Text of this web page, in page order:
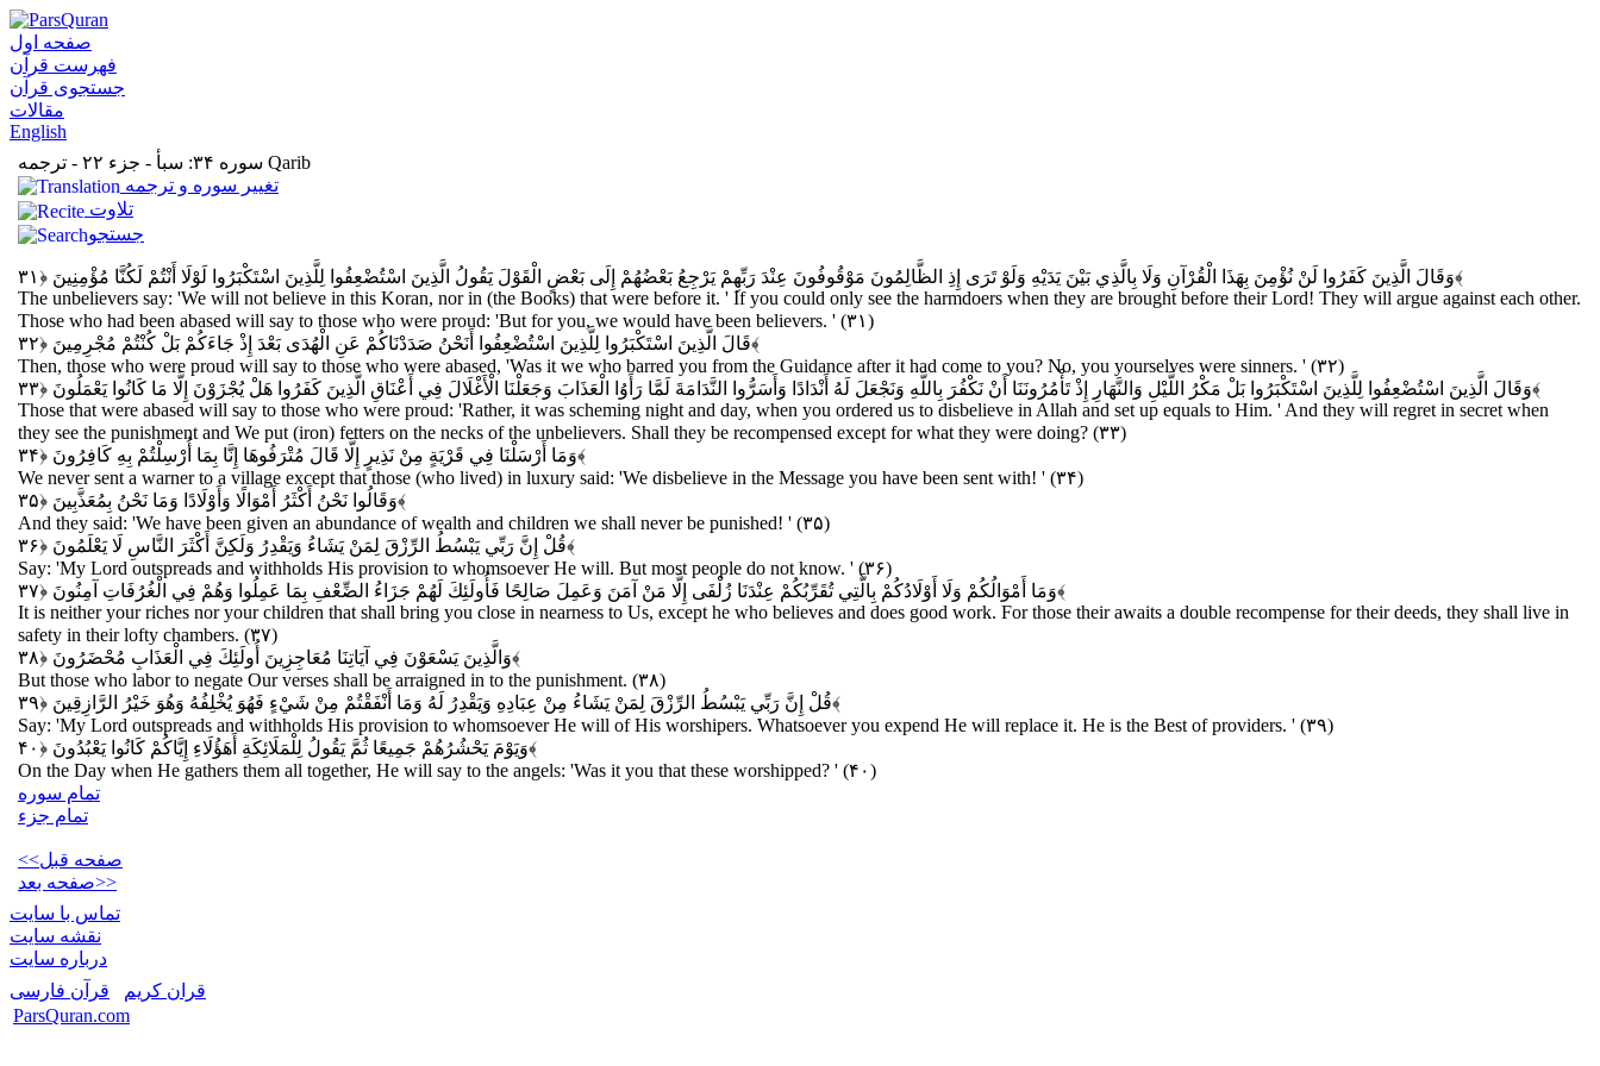
صفحه اول
فهرست قرآن
جستجوی قرآن
مقالات
English
سوره ۳۴: سبأ - جزء ۲۲ - ترجمه Qarib
تغيير سوره و ترجمه
تلاوت
جستجو
وَقَالَ الَّذِينَ كَفَرُوا لَنْ نُؤْمِنَ بِهَذَا الْقُرْآنِ وَلَا بِالَّذِي بَيْنَ يَدَيْهِ وَلَوْ تَرَى إِذِ الظَّالِمُونَ مَوْقُوفُونَ عِنْدَ رَبِّهِمْ يَرْجِعُ بَعْضُهُمْ إِلَى بَعْضٍ الْقَوْلَ يَقُولُ الَّذِينَ اسْتُضْعِفُوا لِلَّذِينَ اسْتَكْبَرُوا لَوْلَا أَنْتُمْ لَكُنَّا مُؤْمِنِينَ﴿۳۱﴾
The unbelievers say: 'We will not believe in this Koran, nor in (the Books) that were before it. ' If you could only see the harmdoers when they are brought before their Lord! They will argue against each other.
Those who had been abased will say to those who were proud: 'But for you, we would have been believers. ' (۳۱)
قَالَ الَّذِينَ اسْتَكْبَرُوا لِلَّذِينَ اسْتُضْعِفُوا أَنَحْنُ صَدَدْنَاكُمْ عَنِ الْهُدَى بَعْدَ إِذْ جَاءَكُمْ بَلْ كُنْتُمْ مُجْرِمِينَ﴿۳۲﴾
Then, those who were proud will say to those who were abased, 'Was it we who barred you from the Guidance after it had come to you? No, you yourselves were sinners. ' (۳۲)
وَقَالَ الَّذِينَ اسْتُضْعِفُوا لِلَّذِينَ اسْتَكْبَرُوا بَلْ مَكْرُ اللَّيْلِ وَالنَّهَارِ إِذْ تَأْمُرُونَنَا أَنْ نَكْفُرَ بِاللَّهِ وَنَجْعَلَ لَهُ أَنْدَادًا وَأَسَرُّوا النَّدَامَةَ لَمَّا رَأَوُا الْعَذَابَ وَجَعَلْنَا الْأَغْلَالَ فِي أَعْنَاقِ الَّذِينَ كَفَرُوا هَلْ يُجْزَوْنَ إِلَّا مَا كَانُوا يَعْمَلُونَ﴿۳۳﴾
Those that were abased will say to those who were proud: 'Rather, it was scheming night and day, when you ordered us to disbelieve in Allah and set up equals to Him. ' And they will regret in secret when
they see the punishment and We put (iron) fetters on the necks of the unbelievers. Shall they be recompensed except for what they were doing? (۳۳)
وَمَا أَرْسَلْنَا فِي قَرْيَةٍ مِنْ نَذِيرٍ إِلَّا قَالَ مُتْرَفُوهَا إِنَّا بِمَا أُرْسِلْتُمْ بِهِ كَافِرُونَ﴿۳۴﴾
We never sent a warner to a village except that those (who lived) in luxury said: 'We disbelieve in the Message you have been sent with! ' (۳۴)
وَقَالُوا نَحْنُ أَكْثَرُ أَمْوَالًا وَأَوْلَادًا وَمَا نَحْنُ بِمُعَذَّبِينَ﴿۳۵﴾
And they said: 'We have been given an abundance of wealth and children we shall never be punished! ' (۳۵)
قُلْ إِنَّ رَبِّي يَبْسُطُ الرِّزْقَ لِمَنْ يَشَاءُ وَيَقْدِرُ وَلَكِنَّ أَكْثَرَ النَّاسِ لَا يَعْلَمُونَ﴿۳۶﴾
Say: 'My Lord outspreads and withholds His provision to whomsoever He will. But most people do not know. ' (۳۶)
وَمَا أَمْوَالُكُمْ وَلَا أَوْلَادُكُمْ بِالَّتِي تُقَرِّبُكُمْ عِنْدَنَا زُلْفَى إِلَّا مَنْ آمَنَ وَعَمِلَ صَالِحًا فَأُولَئِكَ لَهُمْ جَزَاءُ الضِّعْفِ بِمَا عَمِلُوا وَهُمْ فِي الْغُرُفَاتِ آمِنُونَ﴿۳۷﴾
It is neither your riches nor your children that shall bring you close in nearness to Us, except he who believes and does good work. For those their awaits a double recompense for their deeds, they shall live in
safety in their lofty chambers. (۳۷)
وَالَّذِينَ يَسْعَوْنَ فِي آيَاتِنَا مُعَاجِزِينَ أُولَئِكَ فِي الْعَذَابِ مُحْضَرُونَ﴿۳۸﴾
But those who labor to negate Our verses shall be arraigned in to the punishment. (۳۸)
قُلْ إِنَّ رَبِّي يَبْسُطُ الرِّزْقَ لِمَنْ يَشَاءُ مِنْ عِبَادِهِ وَيَقْدِرُ لَهُ وَمَا أَنْفَقْتُمْ مِنْ شَيْءٍ فَهُوَ يُخْلِفُهُ وَهُوَ خَيْرُ الرَّازِقِينَ﴿۳۹﴾
Say: 'My Lord outspreads and withholds His provision to whomsoever He will of His worshipers. Whatsoever you expend He will replace it. He is the Best of providers. ' (۳۹)
وَيَوْمَ يَحْشُرُهُمْ جَمِيعًا ثُمَّ يَقُولُ لِلْمَلَائِكَةِ أَهَؤُلَاءِ إِيَّاكُمْ كَانُوا يَعْبُدُونَ﴿۴۰﴾
On the Day when He gathers them all together, He will say to the angels: 'Was it you that these worshipped? ' (۴۰)
تمام سوره
تمام جزء
<<صفحه قبل
صفحه بعد>>
تماس با سایت
نقشه سايت
درباره سایت
قران کریم
قرآن فارسی
ParsQuran.com